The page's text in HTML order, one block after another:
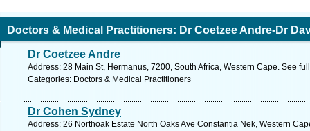
Doctors & Medical Practitioners: Dr Coetzee Andre-Dr
Dr Coetzee Andre
Address: 28 Main St, Hermanus, 7200, South Africa, Western Cape. See
Categories: Doctors & Medical Practitioners
Dr Cohen Sydney
Address: 26 Northoak Estate North Oaks Ave Constantia Nek, Western